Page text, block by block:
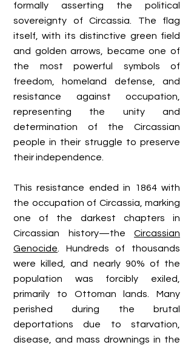
formally asserting the political
sovereignty of Circassia. The flag
itself, with its distinctive green field
and golden arrows, became one of
the most powerful symbols of
freedom, homeland defense, and
resistance against occupation,
representing the unity and
determination of the Circassian
people in their struggle to preserve
their independence.
This resistance ended in 1864 with
the occupation of Circassia, marking
one of the darkest chapters in
Circassian history—the Circassian
Genocide . Hundreds of thousands
were killed, and nearly 90% of the
population was forcibly exiled,
primarily to Ottoman lands. Many
perished during the brutal
deportations due to starvation,
disease, and mass drownings in the